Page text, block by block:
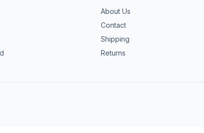
About Us
Contact
Shipping
Returns